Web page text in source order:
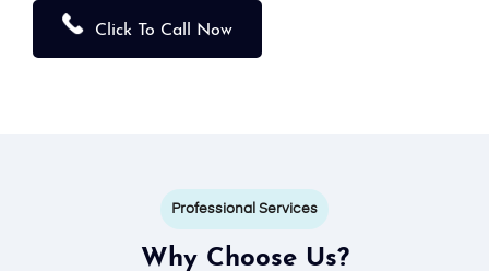
Click To Call Now
Professional Services
Why Choose Us?